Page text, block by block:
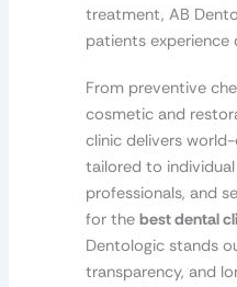
treatment, AB
patients experience
From preventive
cosmetic and
clinic delivers
tailored to individual
professionals, and
for the best dental
Dentologic stands
transparency, and